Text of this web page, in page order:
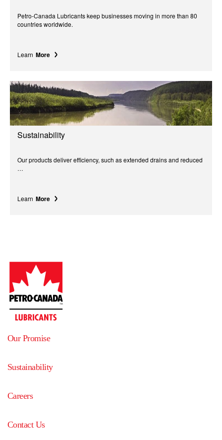
Petro-Canada Lubricants keep businesses moving in more than 80
countries worldwide.
Learn More
Sustainability
Our products deliver efficiency, such as extended drains and reduced
…
Learn More
Our Promise
Sustainability
Careers
Contact Us